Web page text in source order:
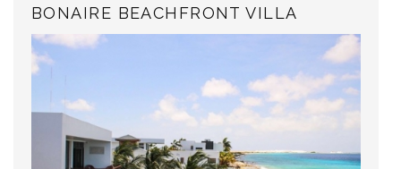
BONAIRE BEACHFRONT VILLA